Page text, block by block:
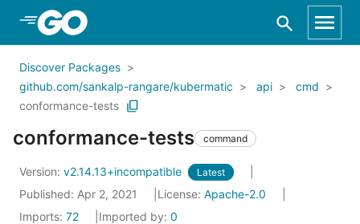
Skip to Main Content
Discover Packages
github.com/sankalp-rangare/kubermatic
api
cmd
conformance-tests
conformance-tests command
Version: v2.14.13+incompatible Latest
Published: Apr 2, 2021 License: Apache-2.0
Imports: 72 Imported by: 0